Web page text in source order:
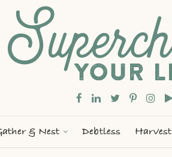
& Nest Debtless Harvest